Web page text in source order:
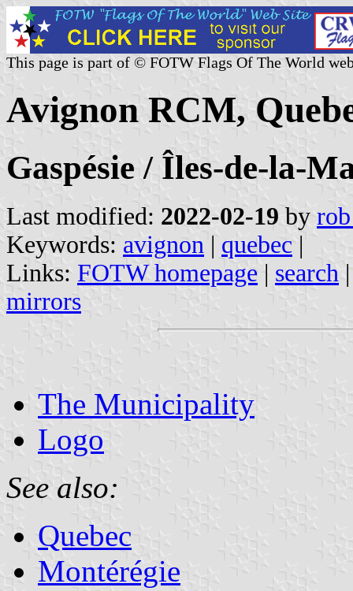
This page is part of © FOTW Flags Of The World
Avignon RCM,
Gaspésie / Îles-de-la-
Last modified: 2022-02-19 by
Keywords: avignon | quebec |
Links: FOTW homepage | search
mirrors
The Municipality
Logo
See also:
Quebec
Montérégie